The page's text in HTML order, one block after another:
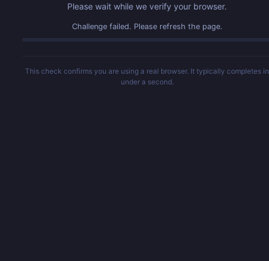
Please wait while we verify your browser.
Challenge failed. Please refresh the page.
This check confirms you are using a real browser. It typically completes in
under a second.